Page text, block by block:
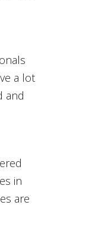
a lot
and
in
are